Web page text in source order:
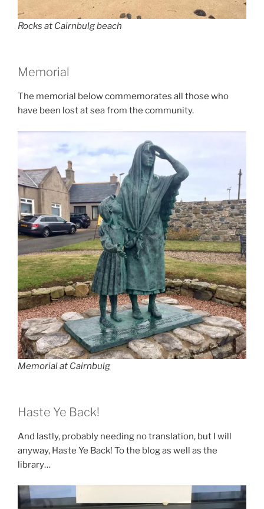
Rocks at Cairnbulg beach
Memorial
The memorial below commemorates all those who
have been lost at sea from the community.
Memorial at Cairnbulg
Haste Ye Back!
And lastly, probably needing no translation, but I will
anyway, Haste Ye Back! To the blog as well as the
library…